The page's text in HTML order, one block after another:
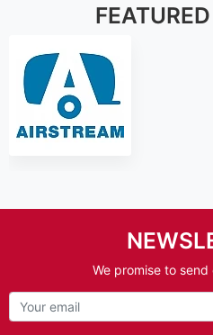
We promise to